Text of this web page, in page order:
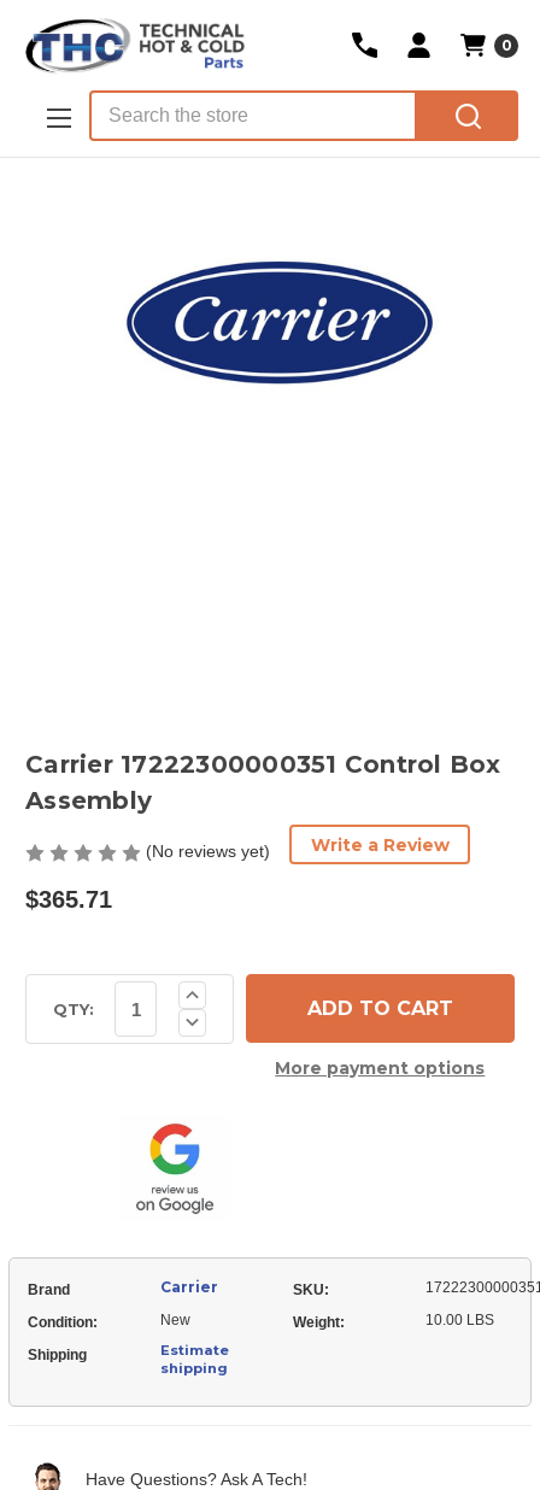
Skip to main content
0
Carrier 17222300000351 Control Box
Assembly
(No reviews yet) Write a Review
$365.71
Stock:QTY: Decrease
Quantity
Box
Assembly
Increase
Quantity
of
Carrier
17222300000351More payment options
Brand Carrier SKU:
Condition: New Weight: 10.00 LBS
Shipping
Estimate
shipping
Have Questions? Ask A Tech!